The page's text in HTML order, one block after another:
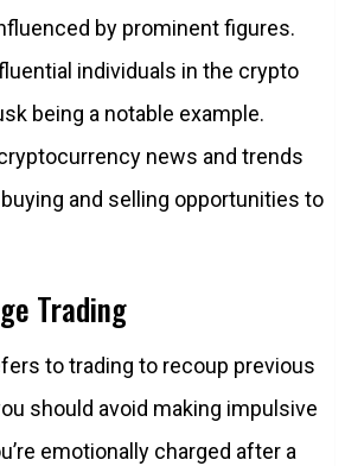
by prominent figures.
individuals in the crypto
being a notable example.
news and trends
and selling opportunities to
Trading
to trading to recoup previous
should avoid making impulsive
emotionally charged after a